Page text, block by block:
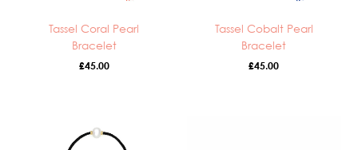
Tassel Coral Pearl
Bracelet
£45.00
Tassel Cobalt Pearl
Bracelet
£45.00